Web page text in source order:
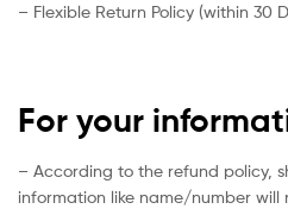
– Flexible Return Policy (within 30
For your
– According to the refund policy,
information like name/number